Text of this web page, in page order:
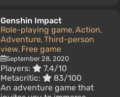
Genshin Impact
Role-playing game, Action,
Adventure, Third-person
view, Free game
September 28, 2020
Players:
7.4/10
Metacritic:
83/100
An adventure game that